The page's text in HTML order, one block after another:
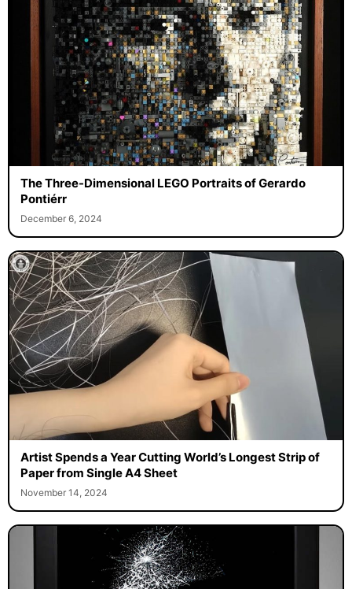
The Three-Dimensional LEGO Portraits of Gerardo
Pontiérr
December 6, 2024
Artist Spends a Year Cutting World’s Longest Strip of
Paper from Single A4 Sheet
November 14, 2024